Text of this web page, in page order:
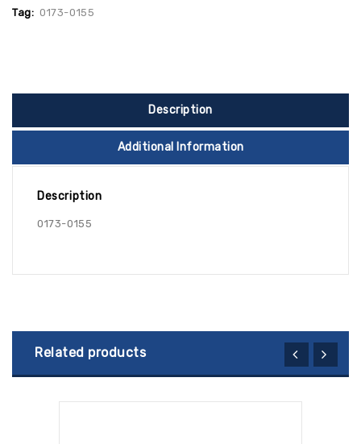
Tag: 0173-0155
Description
Additional Information
Description
0173-0155
Related products